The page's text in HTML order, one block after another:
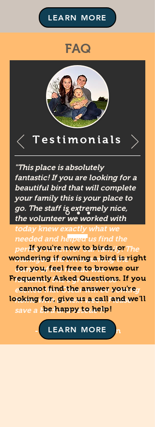
LEARN MORE
FAQ
Testimonials
"This place is absolutely
fantastic! If you are looking for a
beautiful bird that will complete
your family this is your place to
go. The staff is extremely nice,
the volunteer we worked with
today knew exactly what we
needed and helped us find the
perfect match for our family. The
manager and I'm assuming the
owner of the rescue was
fantastic! She's great. I'm so
excited that Oscar will be coming
home with us next week. Please
save a bird and rescue !!"
- Stefanie Lauren Stern
If you're new to birds, or
wondering if owning a bird is right
for you, feel free to browse our
Frequently Asked Questions. If you
cannot find the answer you're
looking for, give us a call and we'll
be happy to help!
LEARN MORE